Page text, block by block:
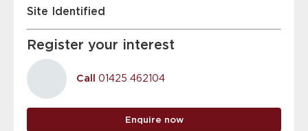
Site Identified
Register your interest
Call 01425 462104
Enquire now